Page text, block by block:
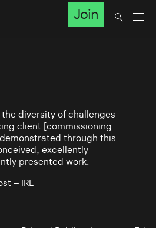
Join
diversity of challenges
client [commissioning
through this
excellently
presented work.
– IRL